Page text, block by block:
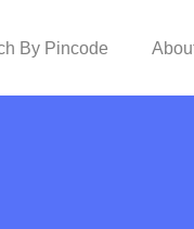
By Pincode